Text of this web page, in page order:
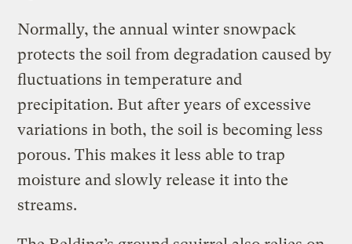
Normally, the annual winter snowpack
protects the soil from degradation caused by
fluctuations in temperature and
precipitation. But after years of excessive
variations in both, the soil is becoming less
porous. This makes it less able to trap
moisture and slowly release it into the
streams.